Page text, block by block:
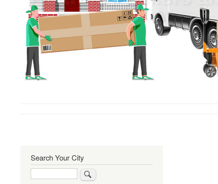
Search Your City